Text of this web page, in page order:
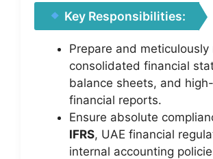
Key Responsibilities:
Prepare and meticulously
consolidated financial
balance sheets, and
financial reports.
Ensure absolute
IFRS, UAE financial
internal accounting